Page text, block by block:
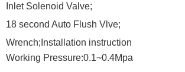
Inlet Solenoid Valve;
18 second Auto Flush Vlve;
Wrench;Installation instruction
Working Pressure:0.1~0.4Mpa